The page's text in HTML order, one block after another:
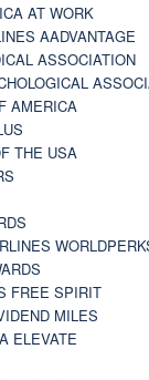
AT WORK
AADVANTAGE
ASSOCIATION
AMERICA
THE USA
FREE SPIRIT
MILES
ELEVATE